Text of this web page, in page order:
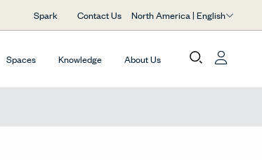
Spark Contact Us North America | English
Spaces Knowledge About Us